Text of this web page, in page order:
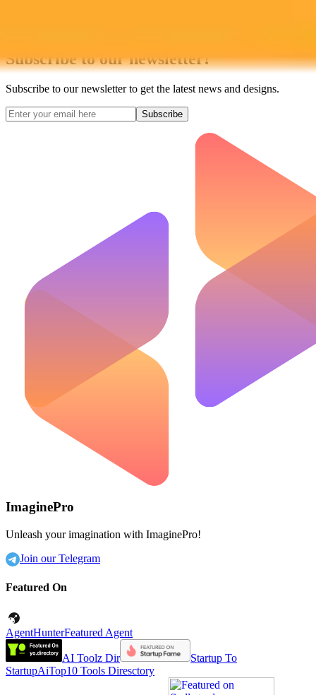
Subscribe to our newsletter!
Subscribe to our newsletter to get the latest news and designs.
Subscribe
ImaginePro
Unleash your imagination with ImaginePro!
Join our Telegram
Featured On
AgentHunterFeatured Agent
AI Toolz Dir
Startup To
StartupAiTop10 Tools Diresctory